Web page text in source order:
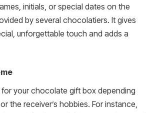
initials, or special dates on the
by several chocolatiers. It gives
unforgettable touch and adds a
your chocolate gift box depending
the receiver’s hobbies. For instance,